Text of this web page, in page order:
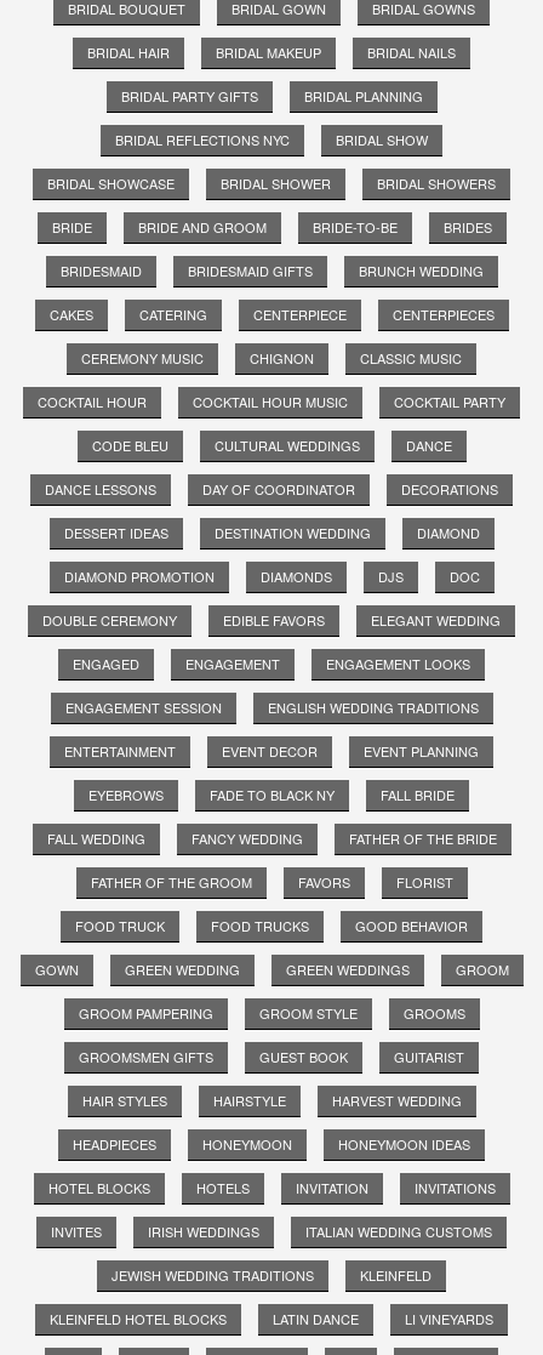
BRIDAL BOUQUET BRIDAL GOWN BRIDAL GOWNS
BRIDAL HAIR BRIDAL MAKEUP BRIDAL NAILS
BRIDAL PARTY GIFTS BRIDAL PLANNING
BRIDAL REFLECTIONS NYC BRIDAL SHOW
BRIDAL SHOWCASE BRIDAL SHOWER BRIDAL SHOWERS
BRIDE BRIDE AND GROOM BRIDE-TO-BE BRIDES
BRIDESMAID BRIDESMAID GIFTS BRUNCH WEDDING
CAKES CATERING CENTERPIECE CENTERPIECES
CEREMONY MUSIC CHIGNON CLASSIC MUSIC
COCKTAIL HOUR COCKTAIL HOUR MUSIC COCKTAIL PARTY
CODE BLEU CULTURAL WEDDINGS DANCE
DANCE LESSONS DAY OF COORDINATOR DECORATIONS
DESSERT IDEAS DESTINATION WEDDING DIAMOND
DIAMOND PROMOTION DIAMONDS DJS DOC
DOUBLE CEREMONY EDIBLE FAVORS ELEGANT WEDDING
ENGAGED ENGAGEMENT ENGAGEMENT LOOKS
ENGAGEMENT SESSION ENGLISH WEDDING TRADITIONS
ENTERTAINMENT EVENT DECOR EVENT PLANNING
EYEBROWS FADE TO BLACK NY FALL BRIDE
FALL WEDDING FANCY WEDDING FATHER OF THE BRIDE
FATHER OF THE GROOM FAVORS FLORIST
FOOD TRUCK FOOD TRUCKS GOOD BEHAVIOR
GOWN GREEN WEDDING GREEN WEDDINGS GROOM
GROOM PAMPERING GROOM STYLE GROOMS
GROOMSMEN GIFTS GUEST BOOK GUITARIST
HAIR STYLES HAIRSTYLE HARVEST WEDDING
HEADPIECES HONEYMOON HONEYMOON IDEAS
HOTEL BLOCKS HOTELS INVITATION INVITATIONS
INVITES IRISH WEDDINGS ITALIAN WEDDING CUSTOMS
JEWISH WEDDING TRADITIONS KLEINFELD
KLEINFELD HOTEL BLOCKS LATIN DANCE LI VINEYARDS